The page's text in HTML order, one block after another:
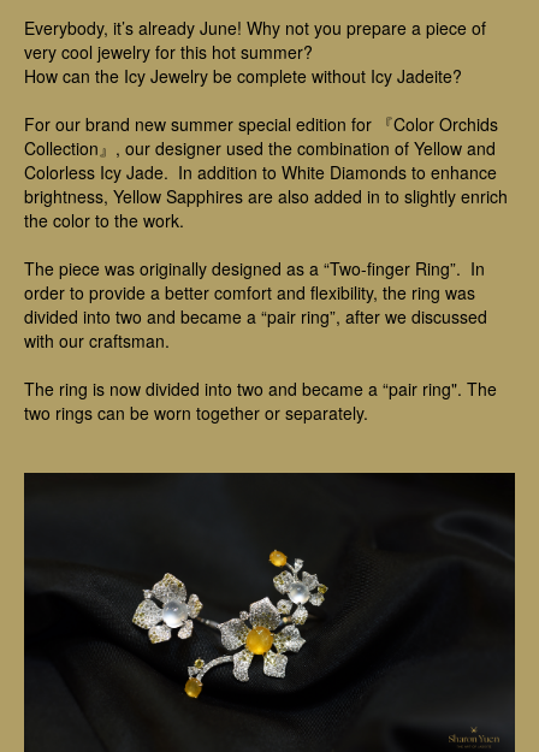
Everybody, it’s already June! Why not you prepare a piece of
very cool jewelry for this hot summer?
How can the Icy Jewelry be complete without Icy Jadeite?
For our brand new summer special edition for 『Color Orchids
Collection』, our designer used the combination of Yellow and
Colorless Icy Jade. In addition to White Diamonds to enhance
brightness, Yellow Sapphires are also added in to slightly enrich
the color to the work.
The piece was originally designed as a “Two-finger Ring”. In
order to provide a better comfort and flexibility, the ring was
divided into two and became a “pair ring”, after we discussed
with our craftsman.
The ring is now divided into two and became a “pair ring". The
two rings can be worn together or separately.